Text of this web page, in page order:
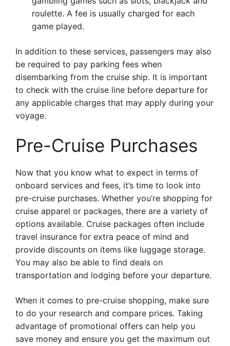
roulette. A fee is usually charged for each
game played.
In addition to these services, passengers may also
be required to pay parking fees when
disembarking from the cruise ship. It is important
to check with the cruise line before departure for
any applicable charges that may apply during your
voyage.
Pre-Cruise Purchases
Now that you know what to expect in terms of
onboard services and fees, it’s time to look into
pre-cruise purchases. Whether you’re shopping for
cruise apparel or packages, there are a variety of
options available. Cruise packages often include
travel insurance for extra peace of mind and
provide discounts on items like luggage storage.
You may also be able to find deals on
transportation and lodging before your departure.
When it comes to pre-cruise shopping, make sure
to do your research and compare prices. Taking
advantage of promotional offers can help you
save money and ensure you get the maximum out